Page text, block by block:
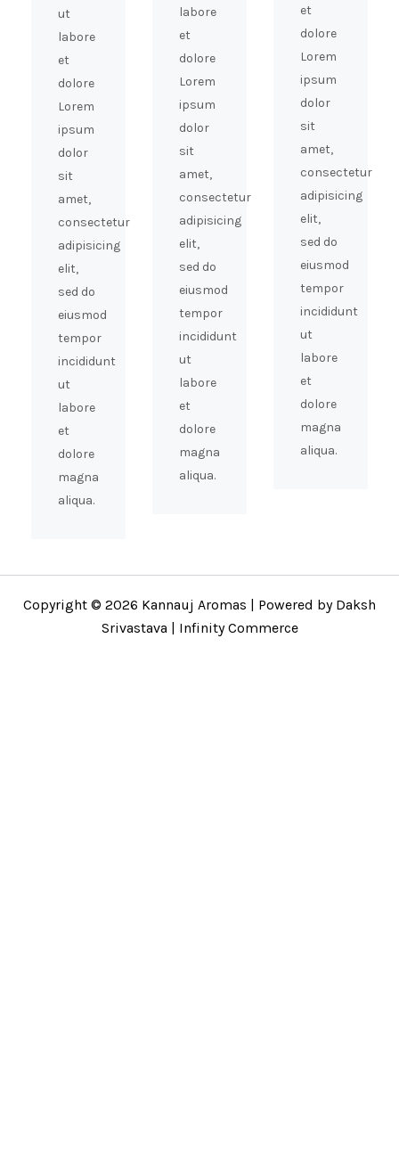
ut
labore
et
dolore
Lorem
ipsum
dolor
sit
amet,
consectetur
adipisicing
elit,
sed do
eiusmod
tempor
incididunt
ut
labore
et
dolore
magna
aliqua.
labore
et
dolore
Lorem
ipsum
dolor
sit
amet,
consectetur
adipisicing
elit,
sed do
eiusmod
tempor
incididunt
ut
labore
et
dolore
magna
aliqua.
et
dolore
Lorem
ipsum
dolor
sit
amet,
consectetur
adipisicing
elit,
sed do
eiusmod
tempor
incididunt
ut
labore
et
dolore
magna
aliqua.
Copyright © 2026 Kannauj Aromas | Powered by Daksh
Srivastava | Infinity Commerce